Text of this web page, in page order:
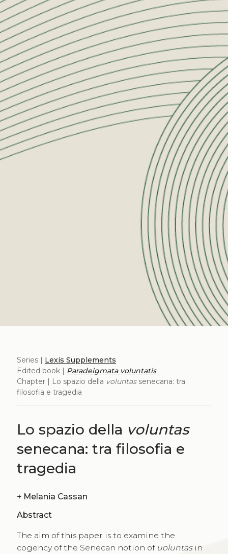
Series | Lexis Supplements
Edited book | Paradeigmata voluntatis
Chapter | Lo spazio della voluntassenecana: tra
filosofia e tragedia
Lo spazio della voluntas
senecana: tra filosofia e
tragedia
+ Melania Cassan
Abstract
The aim of this paper is to examine the
cogency of the Senecan notion of uoluntasin